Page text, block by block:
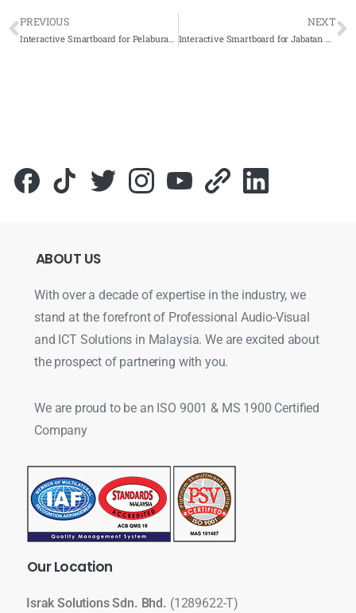
PREVIOUS NEXT
ABOUT US
With over a decade of expertise in the industry, we
stand at the forefront of Professional Audio-Visual
and ICT Solutions in Malaysia. We are excited about
the prospect of partnering with you.
We are proud to be an ISO 9001 & MS 1900 Certified
Company
OurLocation
Israk Solutions Sdn. Bhd. (1289622-T)